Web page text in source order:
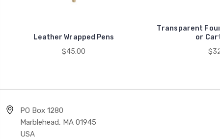
Leather Wrapped Pens
$45.00
Transparent
or
PO Box 1280
Marblehead, MA 01945
USA